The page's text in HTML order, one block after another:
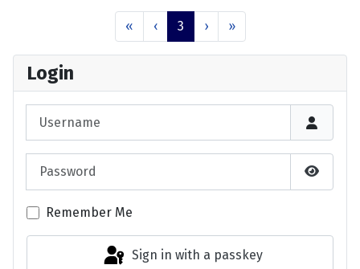
Login
Show
Remember Me
Sign in with a passkey
« ‹ 3 › »